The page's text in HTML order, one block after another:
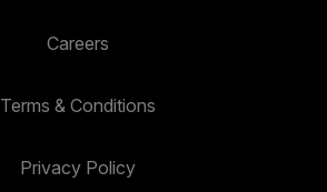
Careers
Terms & Conditions
Privacy Policy